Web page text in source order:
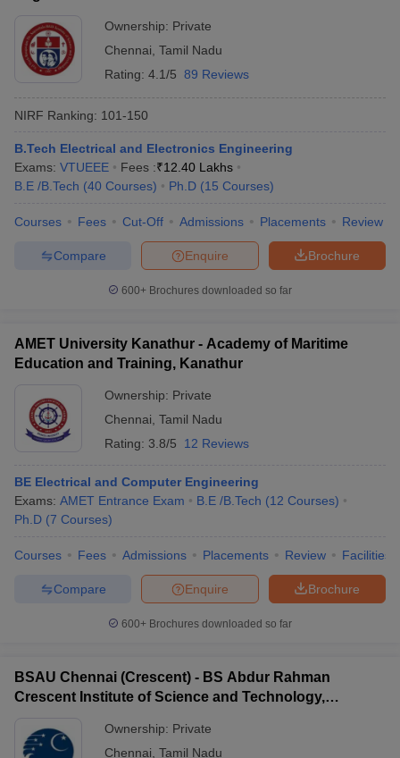
Ownership: Private
Chennai Tamil Nadu
Rating: 4.1/5 89 Reviews
NIRF Ranking: 101-150
B.Tech Electrical and Electronics Engineering
Exams: VTUEEE Fees :₹12.40 Lakhs
B.E /B.Tech (40 Courses) Ph.D (15 Courses)
Courses Fees Cut-Off Admissions Placements Review
Brochure
Enquire
Compare
600+ Brochures downloaded so far
AMET University Kanathur - Academy of Maritime
Education and Training, Kanathur
Ownership: Private
Chennai Tamil Nadu
Rating: 3.8/5 12 Reviews
BE Electrical and Computer Engineering
Exams: AMET Entrance Exam B.E /B.Tech (12 Courses)
Ph.D (7 Courses)
Courses Fees Admissions Placements Review Facilities
Brochure
Enquire
Compare
600+ Brochures downloaded so far
BSAU Chennai (Crescent) - BS Abdur Rahman
Crescent Institute of Science and Technology,
Ownership: Private
Chennai Tamil Nadu